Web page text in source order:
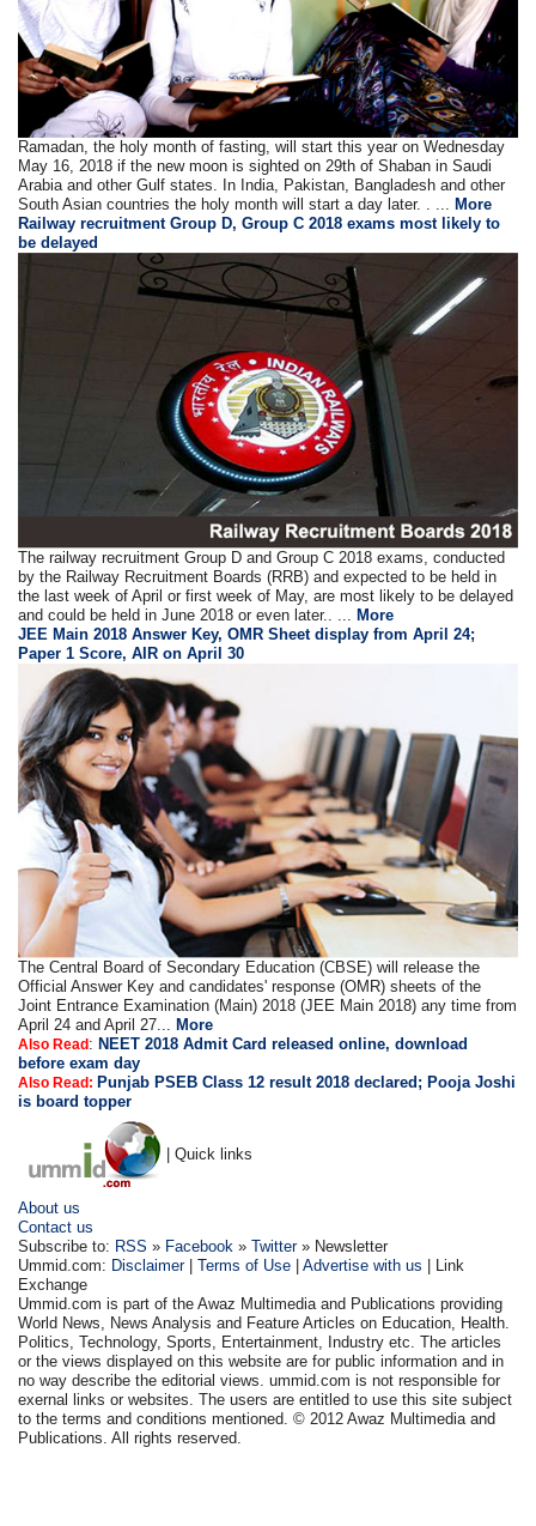
Ramadan, the holy month of fasting, will start this year on Wednesday
May 16, 2018 if the new moon is sighted on 29th of Shaban in Saudi
Arabia and other Gulf states. In India, Pakistan, Bangladesh and other
South Asian countries the holy month will start a day later. . ...
More
Railway recruitment Group D, Group C 2018 exams most likely to
be delayed
The railway recruitment Group D and Group C 2018 exams, conducted
by the Railway Recruitment Boards (RRB) and expected to be held in
the last week of April or first week of May, are most likely to be delayed
and could be held in June 2018 or even later.. ...More
JEE Main 2018 Answer Key, OMR Sheet display from April 24;
Paper 1 Score, AIR on April 30
The Central Board of Secondary Education (CBSE) will release the
Official Answer Key and candidates' response (OMR) sheets of the
Joint Entrance Examination (Main) 2018 (JEE Main 2018) any time from
April 24 and April 27... More
Also Read : NEET 2018 Admit Card released online, download
before exam day
Also Read: Punjab PSEB Class 12 result 2018 declared; Pooja Joshi
is board topper
| Quick links
About us
Contact us
Subscribe to: RSS » Facebook »Twitter» Newsletter
Ummid.com: Disclaimer|Terms of Use |Advertise with us | Link
Exchange
Ummid.com is part of the Awaz Multimedia and Publications providing
World News, News Analysis and Feature Articles on Education, Health.
Politics, Technology, Sports, Entertainment, Industry etc. The articles
or the views displayed on this website are for public information and in
no way describe the editorial views. ummid.com is not responsible for
exernal links or websites. The users are entitled to use this site subject
to the terms and conditions mentioned. © 2012 Awaz Multimedia and
Publications. All rights reserved.